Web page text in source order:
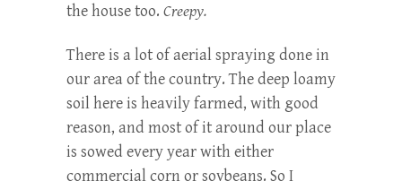
the house too. Creepy.
There is a lot of aerial spraying done in
our area of the country. The deep loamy
soil here is heavily farmed, with good
reason, and most of it around our place
is sowed every year with either
commercial corn or soybeans. So I